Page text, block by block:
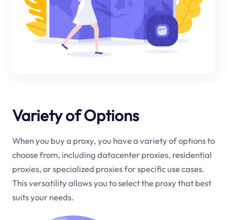
Variety of Options
When you buy a proxy, you have a variety of options to
choose from, including datacenter proxies, residential
proxies, or specialized proxies for specific use cases.
This versatility allows you to select the proxy that best
suits your needs.